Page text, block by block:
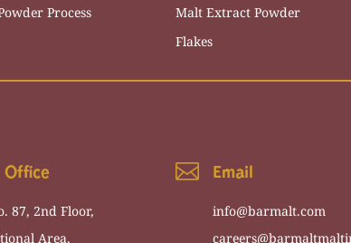
Process
Malt Extract Powder
Flakes
Office
. 87, 2nd Floor,
Area,
 Email
info@barmalt.com